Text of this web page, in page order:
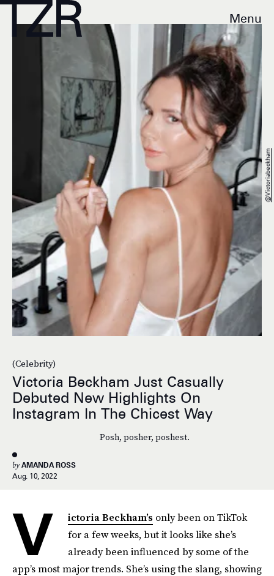
Menu
(Celebrity)
Victoria Beckham Just Casually
Debuted New Highlights On
Instagram In The Chicest Way
Posh, posher, poshest.
by AMANDA ROSS
Aug. 10, 2022
@victoriabeckham
V ictoria Beckham’s only been on TikTok
for a few weeks, but it looks like she’s
already been influenced by some of the
app’s most major trends. She’s using the slang, showing